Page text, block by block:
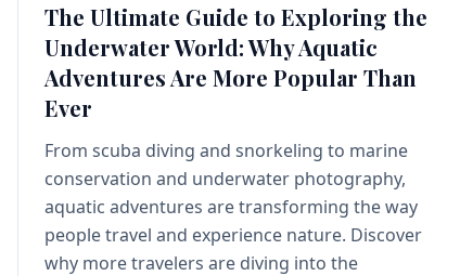
The Ultimate Guide to Exploring the
Underwater World: Why Aquatic
Adventures Are More Popular Than
Ever
From scuba diving and snorkeling to marine
conservation and underwater photography,
aquatic adventures are transforming the way
people travel and experience nature. Discover
why more travelers are diving into the